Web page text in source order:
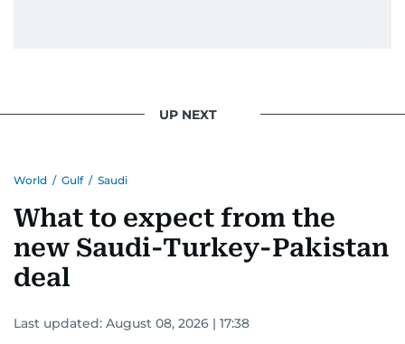
UP NEXT
World / Gulf / Saudi
What to expect from the
new Saudi-Turkey-Pakistan
deal
Last updated: August 08, 2026 | 17:38